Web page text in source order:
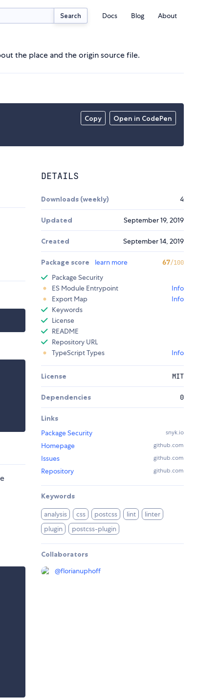
Search Docs Blog About
the place and the origin source file.
Copy Open in CodePen
DETAILS
Downloads (weekly) 4
Updated September 19, 2019
Created September 14, 2019
Package score learn more 67/100
Package Security
ES Module Entrypoint
Info
Export Map
Info
Keywords
License
README
Repository URL
TypeScript Types
Info
License MIT
Dependencies 0
Links
Package Security
snyk.io
Homepage github.com
Issues github.com
Repository github.com
Keywords
analysis css postcss lint
linter
plugin
postcss-plugin
Collaborators
@florianuphoff